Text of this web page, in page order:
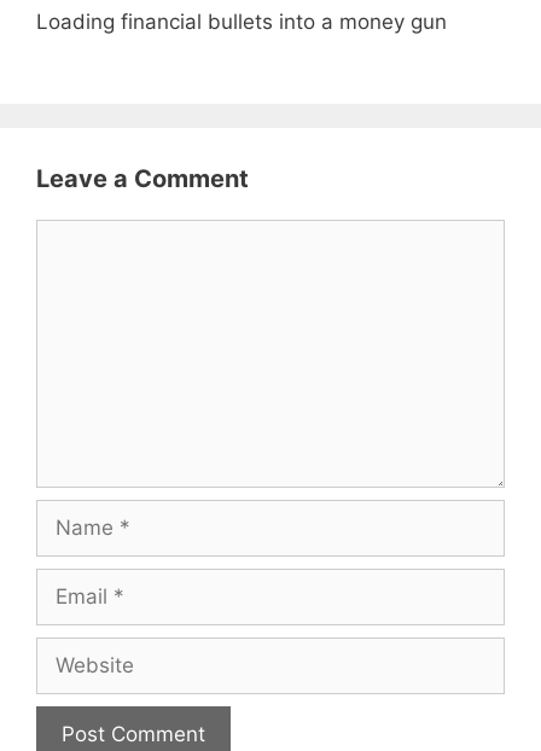
Loading financial bullets into a money gun
Leave a Comment
Name
Email
Website